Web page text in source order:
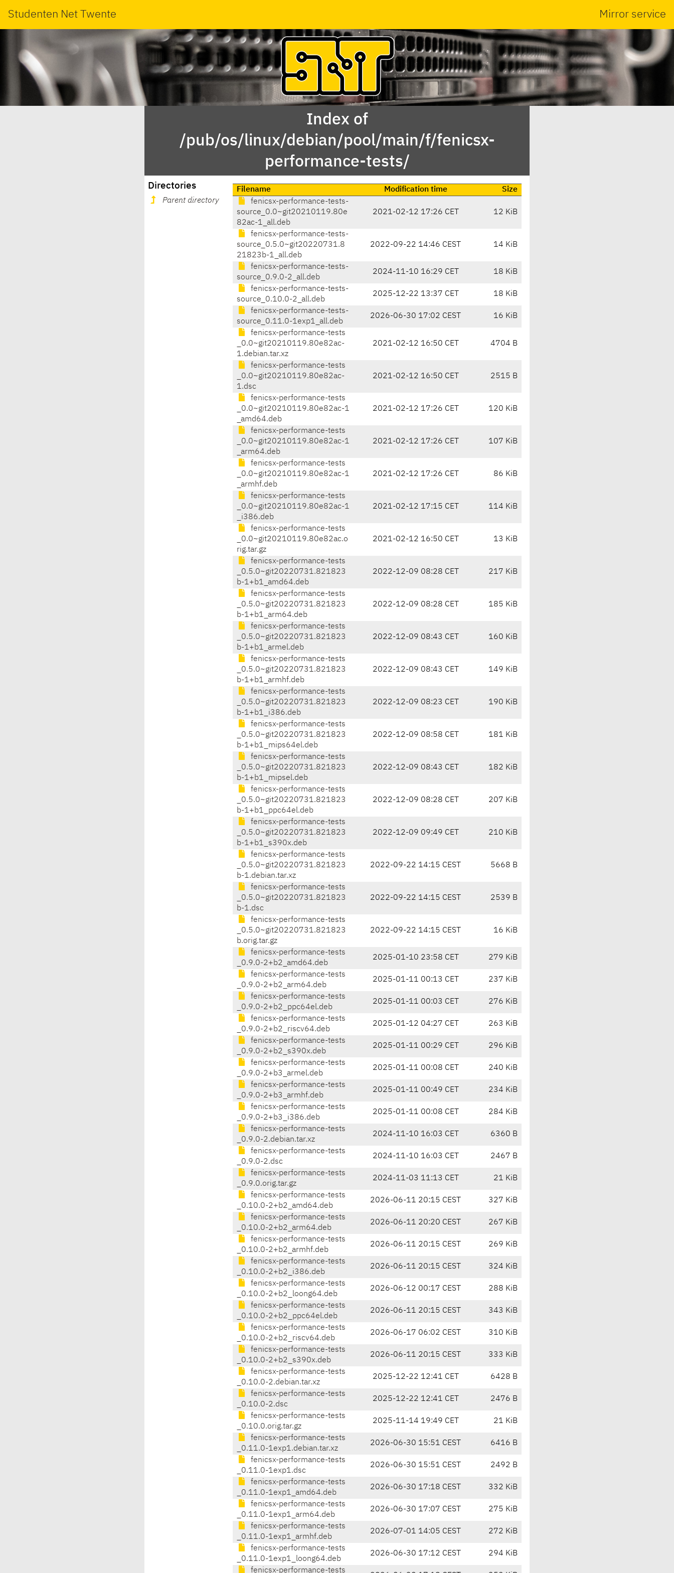
Studenten Net Twente Mirror service
Index of
/pub/os/linux/debian/pool/main/f/fenicsx-
performance-tests/
Directories
Parent directory
Filename Modification time
Size
fenicsx-performance-tests-
source_0.0~git20210119.80e
82ac-1_all.deb
2021-02-12 17:26 CET 12 KiB
fenicsx-performance-tests-
source_0.5.0~git20220731.8
21823b-1_all.deb
2022-09-22 14:46 CEST 14 KiB
fenicsx-performance-tests-
source_0.9.0-2_all.deb
2024-11-10 16:29 CET 18 KiB
fenicsx-performance-tests-
source_0.10.0-2_all.deb
2025-12-22 13:37 CET 18 KiB
fenicsx-performance-tests-
source_0.11.0-1exp1_all.deb
2026-06-30 17:02 CEST 16 KiB
fenicsx-performance-tests
_0.0~git20210119.80e82ac-
1.debian.tar.xz
2021-02-12 16:50 CET 4704 B
fenicsx-performance-tests
_0.0~git20210119.80e82ac-
1.dsc
2021-02-12 16:50 CET 2515 B
fenicsx-performance-tests
_0.0~git20210119.80e82ac-1
_amd64.deb
2021-02-12 17:26 CET 120 KiB
fenicsx-performance-tests
_0.0~git20210119.80e82ac-1
_arm64.deb
2021-02-12 17:26 CET 107 KiB
fenicsx-performance-tests
_0.0~git20210119.80e82ac-1
_armhf.deb
2021-02-12 17:26 CET 86 KiB
fenicsx-performance-tests
_0.0~git20210119.80e82ac-1
_i386.deb
2021-02-12 17:15 CET 114 KiB
fenicsx-performance-tests
_0.0~git20210119.80e82ac.o
rig.tar.gz
2021-02-12 16:50 CET 13 KiB
fenicsx-performance-tests
_0.5.0~git20220731.821823
b-1+b1_amd64.deb
2022-12-09 08:28 CET 217 KiB
fenicsx-performance-tests
_0.5.0~git20220731.821823
b-1+b1_arm64.deb
2022-12-09 08:28 CET 185 KiB
fenicsx-performance-tests
_0.5.0~git20220731.821823
b-1+b1_armel.deb
2022-12-09 08:43 CET 160 KiB
fenicsx-performance-tests
_0.5.0~git20220731.821823
b-1+b1_armhf.deb
2022-12-09 08:43 CET 149 KiB
fenicsx-performance-tests
_0.5.0~git20220731.821823
b-1+b1_i386.deb
2022-12-09 08:23 CET 190 KiB
fenicsx-performance-tests
_0.5.0~git20220731.821823
b-1+b1_mips64el.deb
2022-12-09 08:58 CET 181 KiB
fenicsx-performance-tests
_0.5.0~git20220731.821823
b-1+b1_mipsel.deb
2022-12-09 08:43 CET 182 KiB
fenicsx-performance-tests
_0.5.0~git20220731.821823
b-1+b1_ppc64el.deb
2022-12-09 08:28 CET 207 KiB
fenicsx-performance-tests
_0.5.0~git20220731.821823
b-1+b1_s390x.deb
2022-12-09 09:49 CET 210 KiB
fenicsx-performance-tests
_0.5.0~git20220731.821823
b-1.debian.tar.xz
2022-09-22 14:15 CEST 5668 B
fenicsx-performance-tests
_0.5.0~git20220731.821823
b-1.dsc
2022-09-22 14:15 CEST 2539 B
fenicsx-performance-tests
_0.5.0~git20220731.821823
b.orig.tar.gz
2022-09-22 14:15 CEST 16 KiB
fenicsx-performance-tests
_0.9.0-2+b2_amd64.deb
2025-01-10 23:58 CET 279 KiB
fenicsx-performance-tests
_0.9.0-2+b2_arm64.deb
2025-01-11 00:13 CET 237 KiB
fenicsx-performance-tests
_0.9.0-2+b2_ppc64el.deb
2025-01-11 00:03 CET 276 KiB
fenicsx-performance-tests
_0.9.0-2+b2_riscv64.deb
2025-01-12 04:27 CET 263 KiB
fenicsx-performance-tests
_0.9.0-2+b2_s390x.deb
2025-01-11 00:29 CET 296 KiB
fenicsx-performance-tests
_0.9.0-2+b3_armel.deb
2025-01-11 00:08 CET 240 KiB
fenicsx-performance-tests
_0.9.0-2+b3_armhf.deb
2025-01-11 00:49 CET 234 KiB
fenicsx-performance-tests
_0.9.0-2+b3_i386.deb
2025-01-11 00:08 CET 284 KiB
fenicsx-performance-tests
_0.9.0-2.debian.tar.xz
2024-11-10 16:03 CET 6360 B
fenicsx-performance-tests
_0.9.0-2.dsc
2024-11-10 16:03 CET 2467 B
fenicsx-performance-tests
_0.9.0.orig.tar.gz
2024-11-03 11:13 CET 21 KiB
fenicsx-performance-tests
_0.10.0-2+b2_amd64.deb
2026-06-11 20:15 CEST 327 KiB
fenicsx-performance-tests
_0.10.0-2+b2_arm64.deb
2026-06-11 20:20 CEST 267 KiB
fenicsx-performance-tests
_0.10.0-2+b2_armhf.deb
2026-06-11 20:15 CEST 269 KiB
fenicsx-performance-tests
_0.10.0-2+b2_i386.deb
2026-06-11 20:15 CEST 324 KiB
fenicsx-performance-tests
_0.10.0-2+b2_loong64.deb
2026-06-12 00:17 CEST 288 KiB
fenicsx-performance-tests
_0.10.0-2+b2_ppc64el.deb
2026-06-11 20:15 CEST 343 KiB
fenicsx-performance-tests
_0.10.0-2+b2_riscv64.deb
2026-06-17 06:02 CEST 310 KiB
fenicsx-performance-tests
_0.10.0-2+b2_s390x.deb
2026-06-11 20:15 CEST 333 KiB
fenicsx-performance-tests
_0.10.0-2.debian.tar.xz
2025-12-22 12:41 CET 6428 B
fenicsx-performance-tests
_0.10.0-2.dsc
2025-12-22 12:41 CET 2476 B
fenicsx-performance-tests
_0.10.0.orig.tar.gz
2025-11-14 19:49 CET 21 KiB
fenicsx-performance-tests
_0.11.0-1exp1.debian.tar.xz
2026-06-30 15:51 CEST 6416 B
fenicsx-performance-tests
_0.11.0-1exp1.dsc
2026-06-30 15:51 CEST 2492 B
fenicsx-performance-tests
_0.11.0-1exp1_amd64.deb
2026-06-30 17:18 CEST 332 KiB
fenicsx-performance-tests
_0.11.0-1exp1_arm64.deb
2026-06-30 17:07 CEST 275 KiB
fenicsx-performance-tests
_0.11.0-1exp1_armhf.deb
2026-07-01 14:05 CEST 272 KiB
fenicsx-performance-tests
_0.11.0-1exp1_loong64.deb
2026-06-30 17:12 CEST 294 KiB
fenicsx-performance-tests